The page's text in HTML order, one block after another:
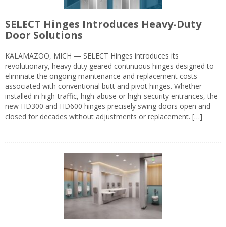
SELECT Hinges Introduces Heavy-Duty
Door Solutions
KALAMAZOO, MICH — SELECT Hinges introduces its
revolutionary, heavy duty geared continuous hinges designed to
eliminate the ongoing maintenance and replacement costs
associated with conventional butt and pivot hinges. Whether
installed in high-traffic, high-abuse or high-security entrances, the
new HD300 and HD600 hinges precisely swing doors open and
closed for decades without adjustments or replacement. […]